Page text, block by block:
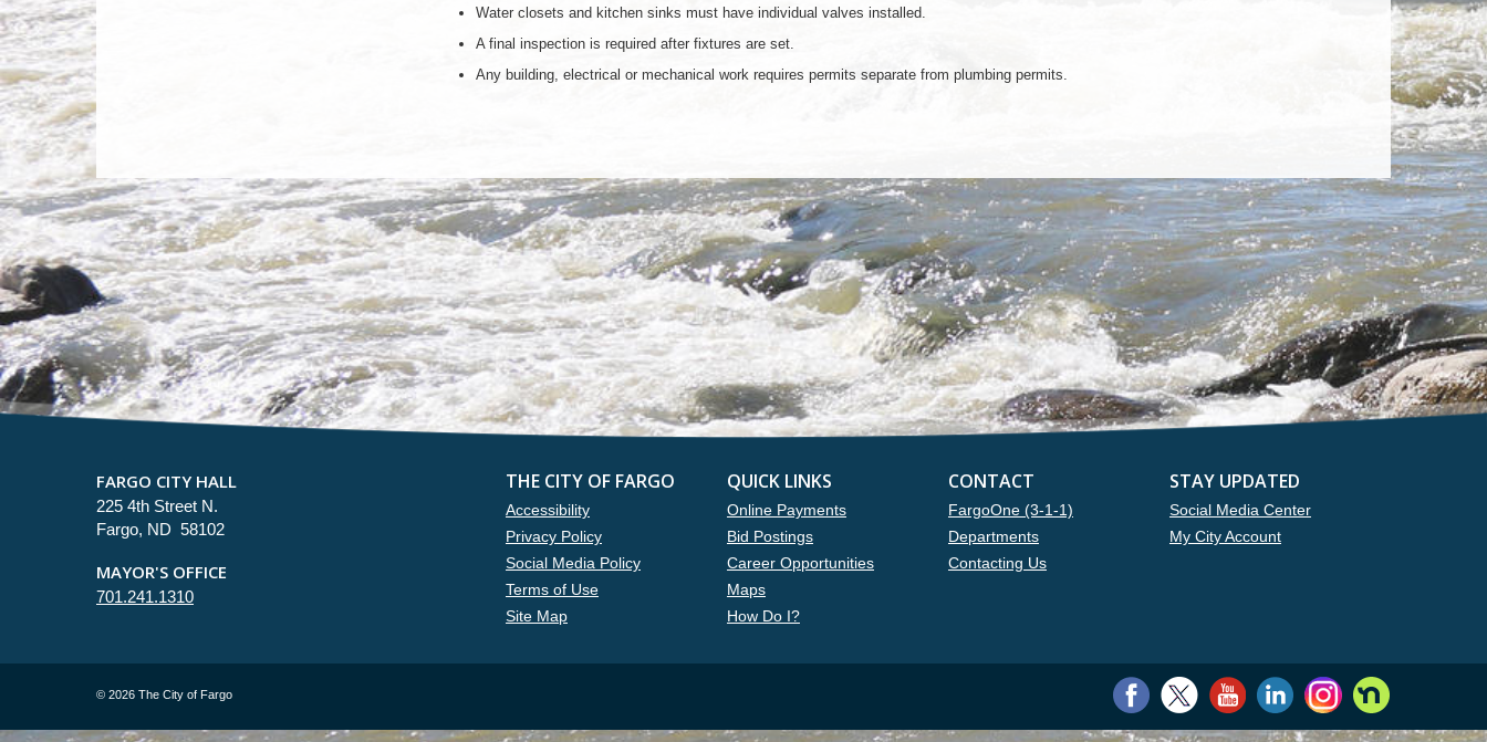
Water closets and kitchen sinks must have individual valves installed.
A final inspection is required after fixtures are set.
Any building, electrical or mechanical work requires permits separate from plumbing permits.
FARGO CITY HALL
225 4th Street N.
Fargo, ND 58102
MAYOR'S OFFICE
701.241.1310
THE CITY OF FARGO
Accessibility
Privacy Policy
Social Media Policy
Terms of Use
Site Map
QUICK LINKS
Online Payments
Bid Postings
Career Opportunities
Maps
How Do I?
CONTACT
FargoOne (3-1-1)
Departments
Contacting Us
STAY UPDATED
Social Media Center
My City Account
© 2026 The City of Fargo